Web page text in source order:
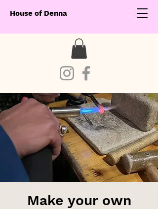
House of Denna
Make your own